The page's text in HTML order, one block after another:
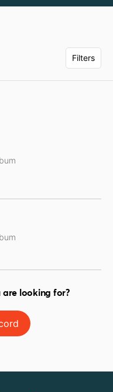
Filters
looking for?